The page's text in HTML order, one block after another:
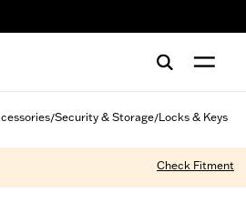
/Security & Storage/Locks & Keys
Check Fitment